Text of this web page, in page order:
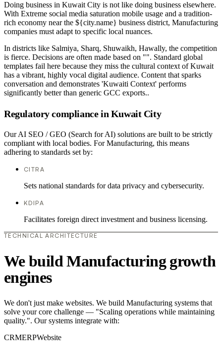
Doing business in Kuwait City is not like doing business elsewhere.
With Extreme social media saturation mobile usage and a tradition-
rich economy near the ${city.name} business district, Manufacturing
companies must adapt to specific local nuances.
In districts like Salmiya, Sharq, Shuwaikh, Hawally, the competition
is fierce. Decisions are often made based on "". Standard global
templates fail here because they miss the cultural context of Kuwait
has a vibrant, highly vocal digital audience. Content that sparks
conversation and demonstrates 'Kuwaiti Context' performs
significantly better than generic GCC exports..
Regulatory compliance in Kuwait City
Our AI SEO / GEO (Search for AI) solutions are built to be strictly
compliant with local bodies. For Manufacturing, this means
adhering to standards set by:
CITRA
Sets national standards for data privacy and cybersecurity.
KDIPA
Facilitates foreign direct investment and business licensing.
TECHNICAL ARCHITECTURE
We build Manufacturing growth
engines
We don't just make websites. We build Manufacturing systems that
solve your core challenge — "Scaling operations while maintaining
quality.". Our systems integrate with:
CRMERPWebsite